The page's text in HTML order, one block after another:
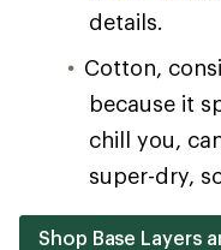
details.
Cotton,
because it
chill you,
super-dry,
Shop Base Layers